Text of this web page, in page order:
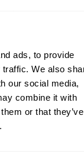
ads, to provide
We also
our social media,
combine it with
or that they’ve